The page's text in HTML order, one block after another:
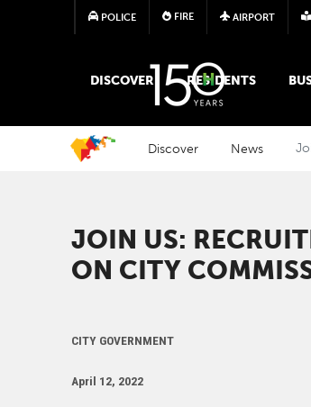
POLICE FIRE AIRPORT
MAIN MEGA MENU
DISCOVER RESIDENTS
Discover News
JOIN US:
ON CITY
CITY GOVERNMENT
April 12, 2022